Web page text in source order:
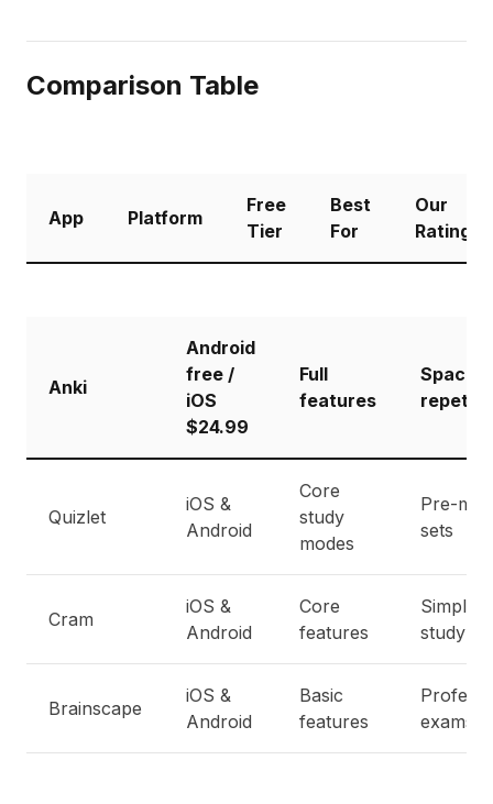
Comparison Table
App Platform
Free
Tier
Best
For
Our
Rating
Anki
Android
free /
iOS
$24.99
Full
features
Spaced
Quizlet
iOS &
Android
Core
study
modes
Pre-
sets
Cram
iOS &
Android
Core
features
Simple
study
Brainscape
iOS &
Android
Basic
features
exams